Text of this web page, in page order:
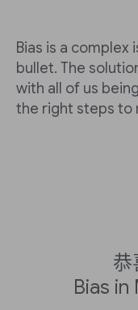
Bias is a complex
bullet. The
with all of us
the right steps to
恭
Bias in